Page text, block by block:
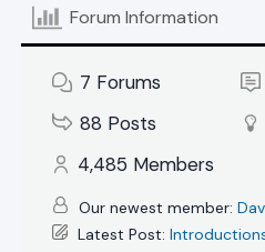
Forum Information
7 Forums
88 Posts
4,485 Members
Our newest member:
Latest Post: